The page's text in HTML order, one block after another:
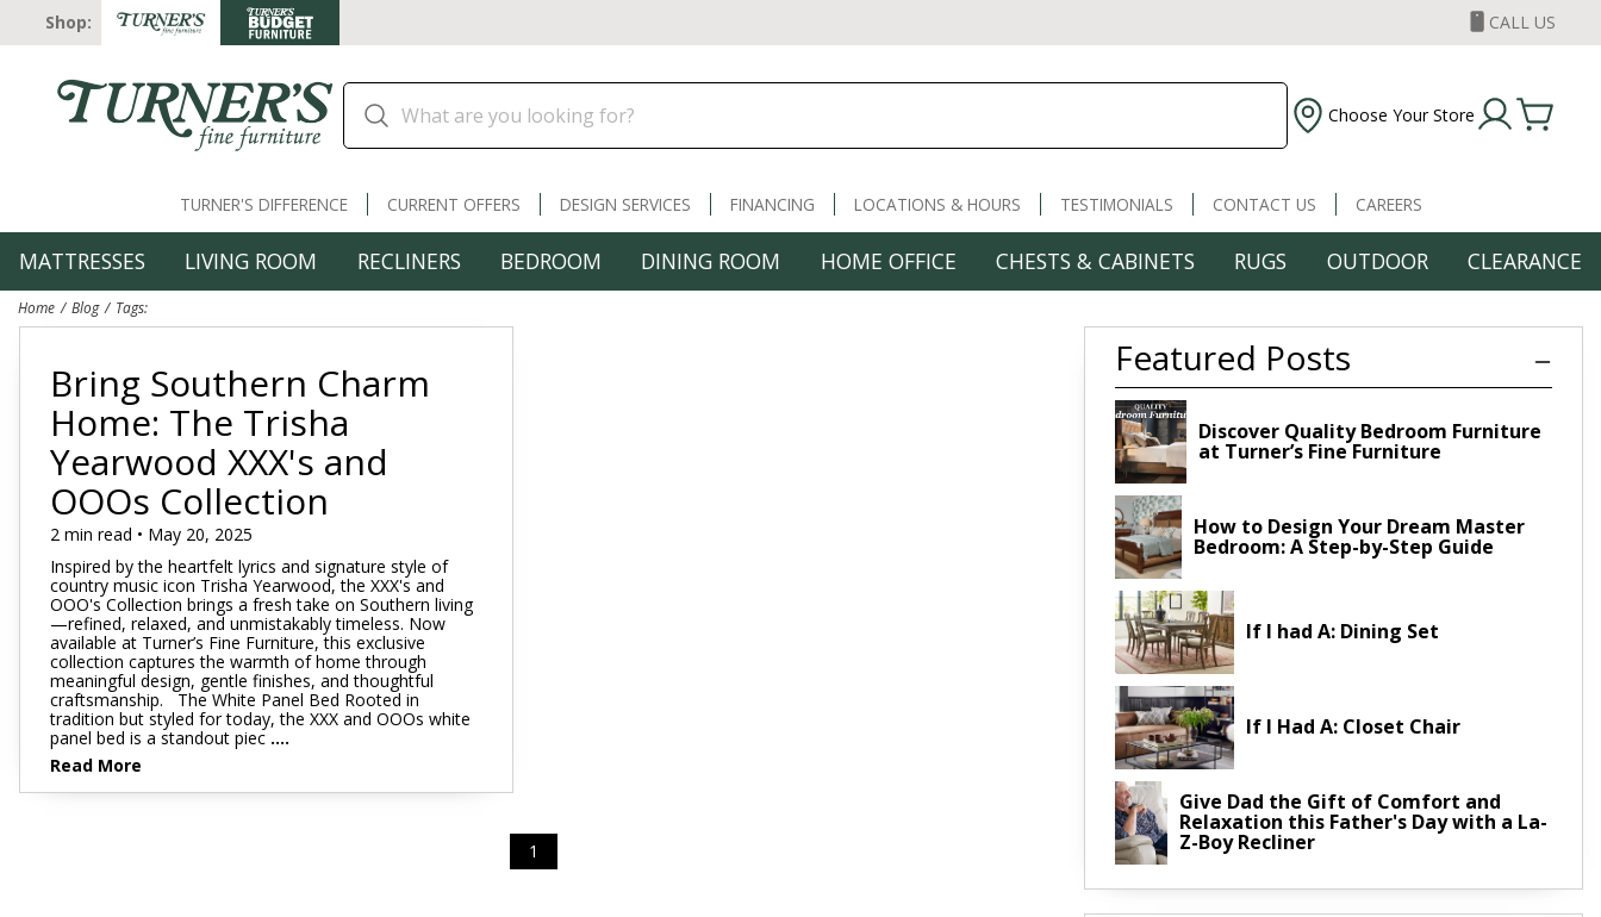
Shop: CALL US
Choose Your Store
TURNER'S DIFFERENCE CURRENT OFFERS DESIGN SERVICES FINANCING LOCATIONS & HOURS TESTIMONIALS CONTACT US CAREERS
MATTRESSES LIVING ROOM RECLINERS BEDROOM DINING ROOM HOME OFFICE CHESTS & CABINETS RUGS OUTDOOR CLEARANCE
Home Blog Tags:
Bring Southern Charm
Home: The Trisha
Yearwood XXX's and
OOOs Collection
2 min read • May 20, 2025
Inspired by the heartfelt lyrics and signature style of
country music icon Trisha Yearwood, the XXX's and
OOO's Collection brings a fresh take on Southern living
—refined, relaxed, and unmistakably timeless. Now
available at Turner’s Fine Furniture, this exclusive
collection captures the warmth of home through
meaningful design, gentle finishes, and thoughtful
craftsmanship. The White Panel Bed Rooted in
tradition but styled for today, the XXX and OOOs white
panel bed is a standout piec ....
Read More
1
Featured Posts
Discover Quality Bedroom Furniture
at Turner’s Fine Furniture
How to Design Your Dream Master
Bedroom: A Step-by-Step Guide
If I had A: Dining Set
If I Had A: Closet Chair
Give Dad the Gift of Comfort and
Relaxation this Father's Day with a La-
Z-Boy Recliner